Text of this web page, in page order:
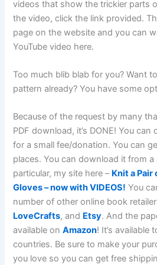
videos that show the trickier parts
the video, click the link provided.
page on the website and you can
YouTube video here.
Too much blib blab for you? Want
pattern already? You have some
Because of the request by many
PDF download, it’s DONE! You
for a small fee/donation. You can
places. You can download it from
particular, my site here – Knit a
Gloves – now with VIDEOS! You
number of other online book
LoveCrafts, and Etsy. And the
available onAmazon! It’s available
countries. Be sure to make your
you love so you can get free